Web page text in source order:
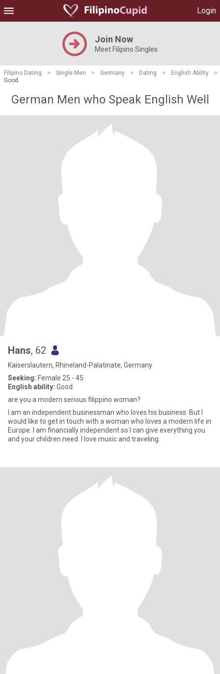
Login
Join Now
Meet Filipino Singles
Filipino Dating > Single Men > Germany > Dating > English Ability
>
Good
German Men who Speak English Well
Hans, 62
Kaiserslautern, Rhineland-Palatinate, Germany
Seeking: Female 25 - 45
English ability: Good
are you a modern serious filippino woman?
I am an independent businessman who loves his business. But I
would like to get in touch with a woman who loves a modern life in
Europe. I am financially independent so I can give everything you
and your children need. I love music and traveling.